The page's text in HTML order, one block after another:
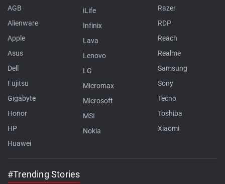
AGB
Alienware
Apple
Asus
Dell
Fujitsu
Gigabyte
Honor
HP
Huawei
iLife
Infinix
Lava
Lenovo
LG
Micromax
Microsoft
MSI
Nokia
Razer
RDP
Reach
Realme
Samsung
Sony
Tecno
Toshiba
Xiaomi
#Trending Stories